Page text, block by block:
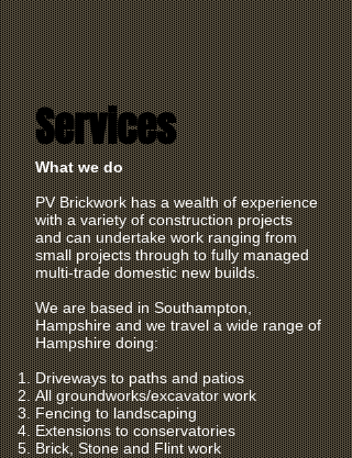
Services
What we do
PV Brickwork has a wealth of experience
with a variety of construction projects
and can undertake work ranging from
small projects through to fully managed
multi-trade domestic new builds.
We are based in Southampton,
Hampshire and we travel a wide range of
Hampshire doing:
Driveways to paths and patios
All groundworks/excavator work
Fencing to landscaping
Extensions to conservatories
Brick, Stone and Flint work